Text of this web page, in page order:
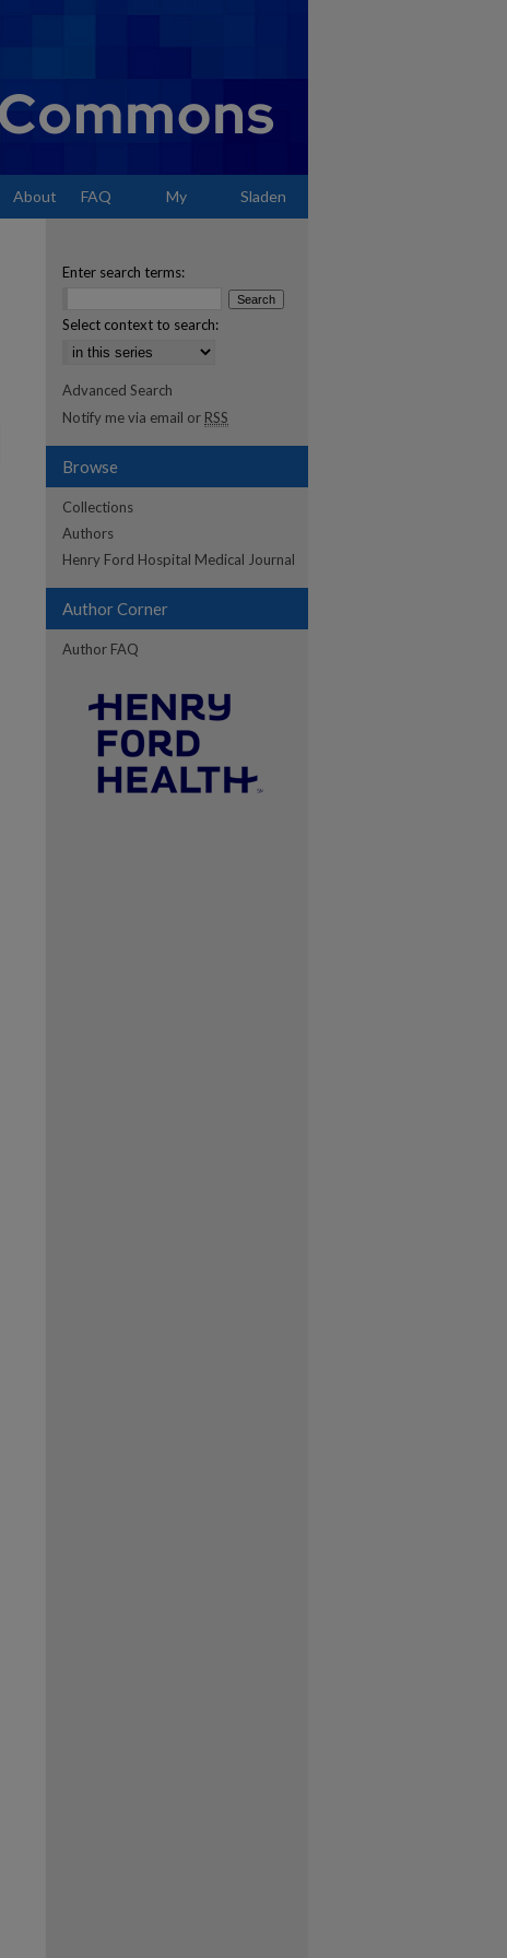
About FAQ My Sladen
Enter search terms:
Select context to search:
Advanced Search
Notify me via email or RSS
Browse
Collections
Authors
Henry Ford Hospital Medical Journal
Author Corner
Author FAQ